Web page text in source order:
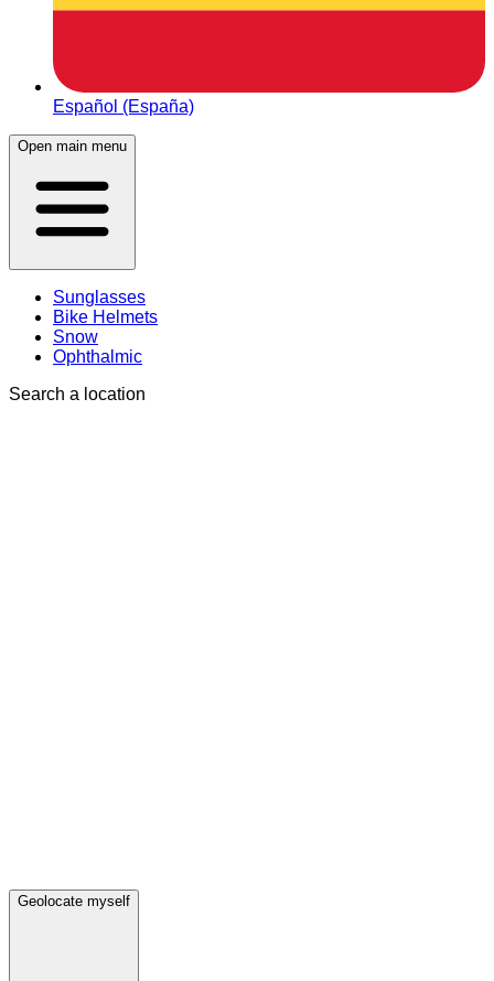
Español (España)
Open main menu
Sunglasses
Bike Helmets
Snow
Ophthalmic
Search a location
Geolocate myself